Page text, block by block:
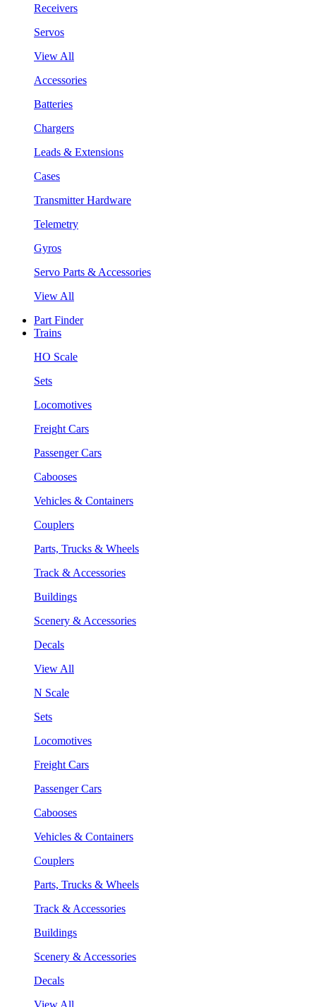
Receivers
Servos
View All
Accessories
Batteries
Chargers
Leads & Extensions
Cases
Transmitter Hardware
Telemetry
Gyros
Servo Parts & Accessories
View All
Part Finder
Trains
HO Scale
Sets
Locomotives
Freight Cars
Passenger Cars
Cabooses
Vehicles & Containers
Couplers
Parts, Trucks & Wheels
Track & Accessories
Buildings
Scenery & Accessories
Decals
View All
N Scale
Sets
Locomotives
Freight Cars
Passenger Cars
Cabooses
Vehicles & Containers
Couplers
Parts, Trucks & Wheels
Track & Accessories
Buildings
Scenery & Accessories
Decals
View All